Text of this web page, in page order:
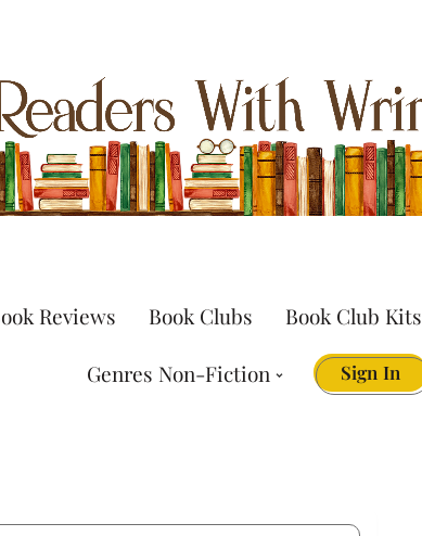
Reviews Book Clubs Book Club Kits
Genres Non-Fiction Sign In